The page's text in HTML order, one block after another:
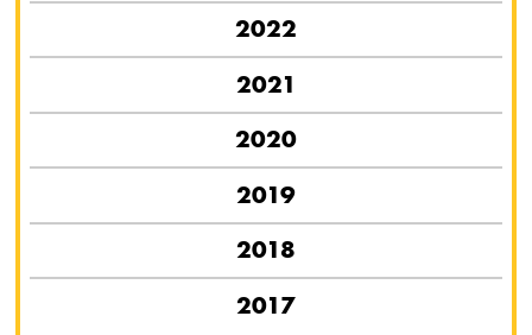
2022
2021
2020
2019
2018
2017